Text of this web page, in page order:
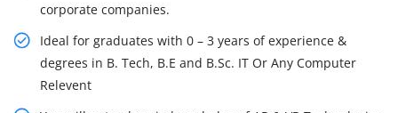
corporate companies.
Ideal for graduates with 0 – 3 years of experience &
degrees in B. Tech, B.E and B.Sc. IT Or Any Computer
Relevent